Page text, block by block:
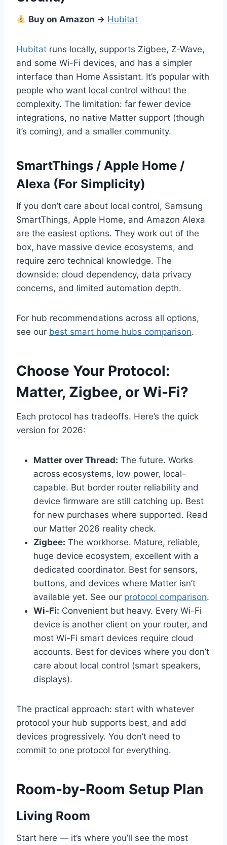
Buy on Amazon → Hubitat
Hubitat runs locally, supports Zigbee, Z-Wave,
and some Wi-Fi devices, and has a simpler
interface than Home Assistant. It’s popular with
people who want local control without the
complexity. The limitation: far fewer device
integrations, no native Matter support (though
it’s coming), and a smaller community.
SmartThings / Apple Home /
Alexa (For Simplicity)
If you don’t care about local control, Samsung
SmartThings, Apple Home, and Amazon Alexa
are the easiest options. They work out of the
box, have massive device ecosystems, and
require zero technical knowledge. The
downside: cloud dependency, data privacy
concerns, and limited automation depth.
For hub recommendations across all options,
see our best smart home hubs comparison.
Choose Your Protocol:
Matter, Zigbee, or Wi-Fi?
Each protocol has tradeoffs. Here’s the quick
version for 2026:
Matter over Thread: The future. Works
across ecosystems, low power, local-
capable. But border router reliability and
device firmware are still catching up. Best
for new purchases where supported. Read
our Matter 2026 reality check.
Zigbee: The workhorse. Mature, reliable,
huge device ecosystem, excellent with a
dedicated coordinator. Best for sensors,
buttons, and devices where Matter isn’t
available yet. See our protocol comparison.
Wi-Fi: Convenient but heavy. Every Wi-Fi
device is another client on your router, and
most Wi-Fi smart devices require cloud
accounts. Best for devices where you don’t
care about local control (smart speakers,
displays).
The practical approach: start with whatever
protocol your hub supports best, and add
devices progressively. You don’t need to
commit to one protocol for everything.
Room-by-Room Setup Plan
Living Room
Start here — it’s where you’ll see the most